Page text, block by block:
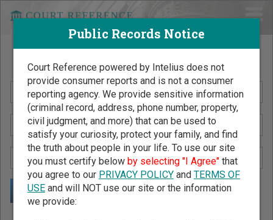
Search Public Records by Name
Public Records Notice
Court Reference powered by Intelius does not
provide consumer reports and is not a consumer
reporting agency. We provide sensitive information
(criminal record, address, phone number, property,
civil judgment, and more) that can be used to
satisfy your curiosity, protect your family, and find
the truth about people in your life. To use our site
you must certify below by selecting "I Agree"that
you agree to our PRIVACY POLICYand TERMS OF
USEand will NOT use our site or the information
we provide: